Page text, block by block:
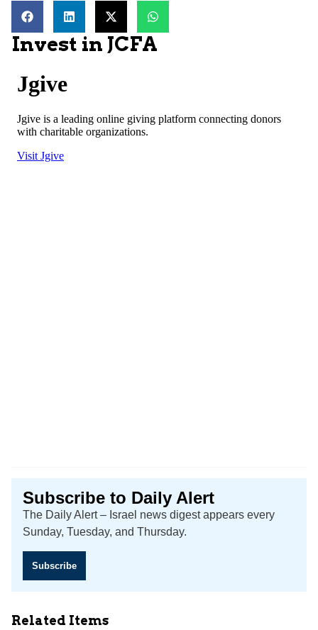
Invest in JCFA
Subscribe to Daily Alert
The Daily Alert – Israel news digest appears every
Sunday, Tuesday, and Thursday.
Subscribe
Related Items